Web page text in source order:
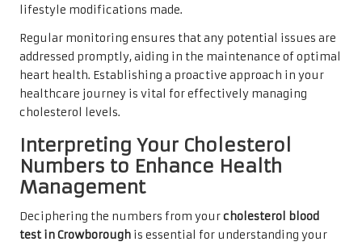
lifestyle modifications made.
Regular monitoring ensures that any potential issues are
addressed promptly, aiding in the maintenance of optimal
heart health. Establishing a proactive approach in your
healthcare journey is vital for effectively managing
cholesterol levels.
Interpreting Your Cholesterol
Numbers to Enhance Health
Management
Deciphering the numbers from yourcholesterol blood
test in Crowborough is essential for understanding your